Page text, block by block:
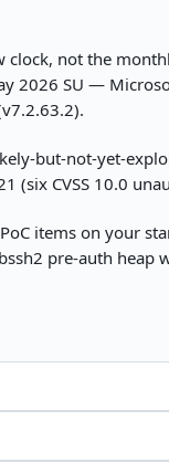
not the
2026 SU —
but-not-yet-
(six CVSS 10.0
items on your
pre-auth heap